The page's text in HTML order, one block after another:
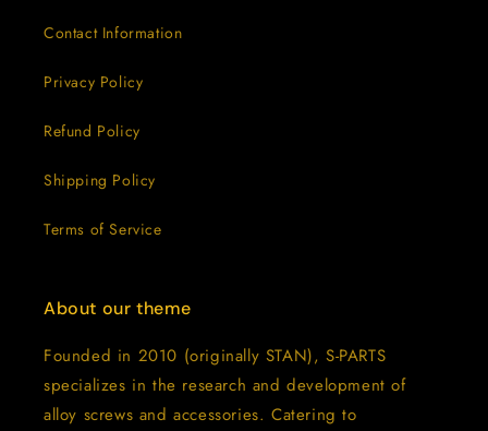
Contact Information
Privacy Policy
Refund Policy
Shipping Policy
Terms of Service
About our theme
Founded in 2010 (originally STAN), S-PARTS
specializes in the research and development of
alloy screws and accessories. Catering to